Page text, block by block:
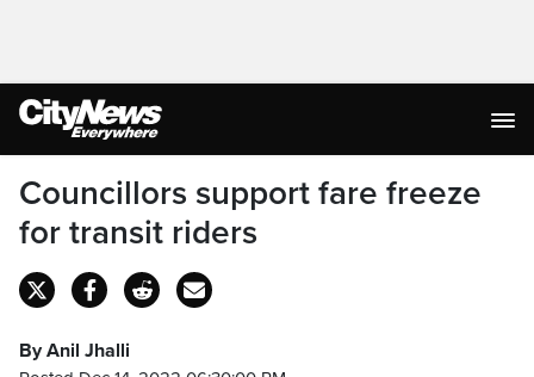
Councillors support fare freeze
for transit riders
By Anil Jhalli